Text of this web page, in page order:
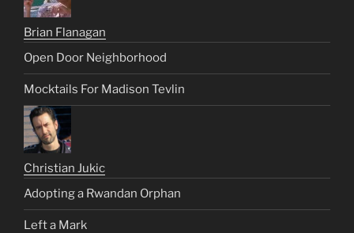
Brian Flanagan
Open Door Neighborhood
Mocktails For Madison Tevlin
Christian Jukic
Adopting a Rwandan Orphan
Left a Mark